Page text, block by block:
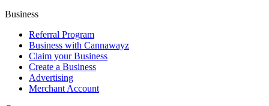
Business
Referral Program
Business with Cannawayz
Claim your Business
Create a Business
Advertising
Merchant Account